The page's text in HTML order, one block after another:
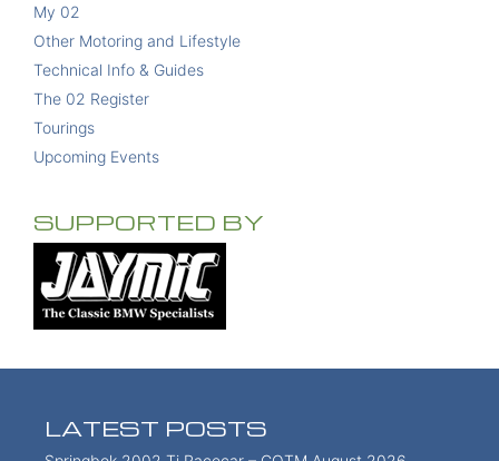
My 02
Other Motoring and Lifestyle
Technical Info & Guides
The 02 Register
Tourings
Upcoming Events
SUPPORTED BY
LATEST POSTS